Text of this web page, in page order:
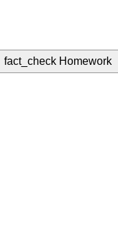
fact_check Homework